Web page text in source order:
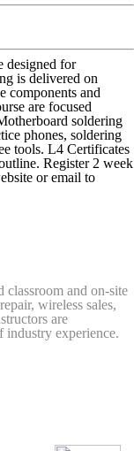
designed for
is delivered on
components and
are focused
soldering
phones, soldering
tools. L4 Certificates
Register 2 week
or email to
classroom and on-site
wireless sales,
are
industry experience.